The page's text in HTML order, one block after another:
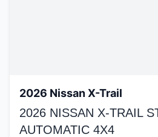
2026 Nissan X-Trail
2026 NISSAN X-TRAIL
AUTOMATIC 4X4